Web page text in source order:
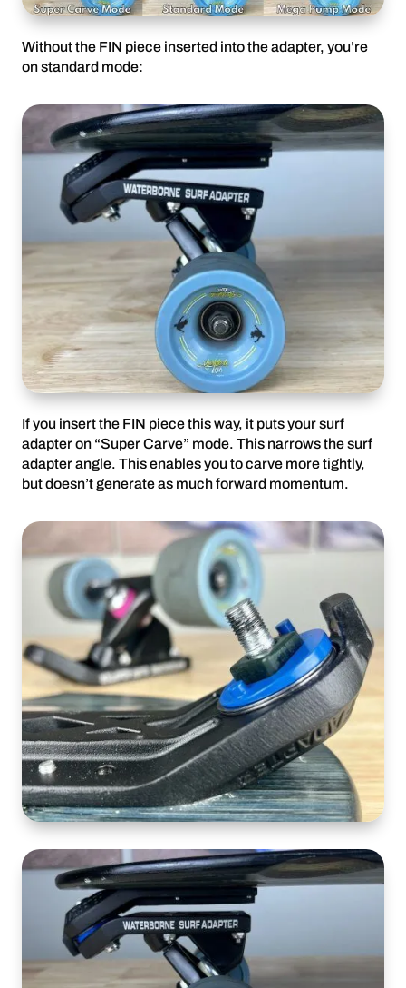
Without the FIN piece inserted into the adapter, you’re
on standard mode:
If you insert the FIN piece this way, it puts your surf
adapter on “Super Carve” mode. This narrows the surf
adapter angle. This enables you to carve more tightly,
but doesn’t generate as much forward momentum.